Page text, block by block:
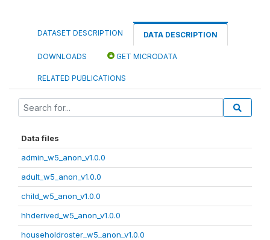
DATASET DESCRIPTION DATA DESCRIPTION
DOWNLOADS GET MICRODATA
RELATED PUBLICATIONS
Data files
admin_w5_anon_v1.0.0
adult_w5_anon_v1.0.0
child_w5_anon_v1.0.0
hhderived_w5_anon_v1.0.0
householdroster_w5_anon_v1.0.0